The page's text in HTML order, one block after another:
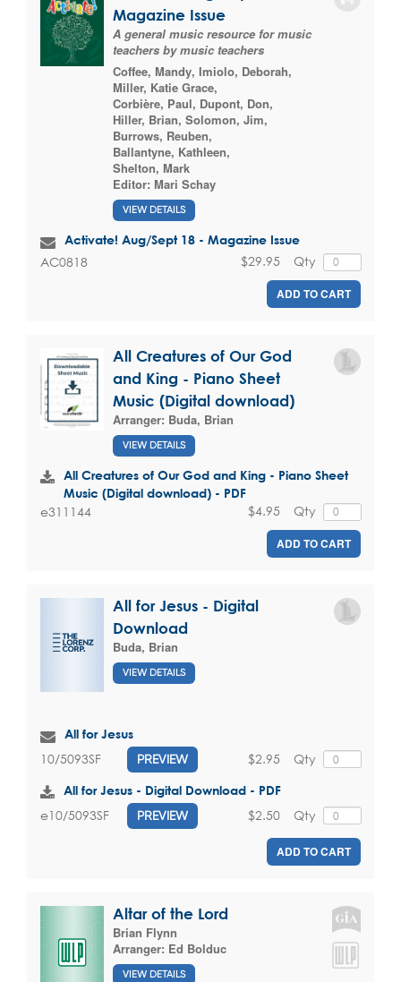
Magazine Issue
A general music resource for music
teachers by music teachers
Coffee, Mandy, Imiolo, Deborah,
Miller, Katie Grace,
Corbière, Paul, Dupont, Don,
Hiller, Brian, Solomon, Jim,
Burrows, Reuben,
Ballantyne, Kathleen,
Shelton, Mark
Editor: Mari Schay
VIEW DETAILS
Activate! Aug/Sept 18 - Magazine Issue
AC0818 Qty
$29.95
ADD TO CART
All Creatures of Our God
and King - Piano Sheet
Music (Digital download)
Arranger: Buda, Brian
VIEW DETAILS
All Creatures of Our God and King - Piano Sheet
Music (Digital download) - PDF
e311144 Qty
$4.95
ADD TO CART
All for Jesus - Digital
Download
Buda, Brian
VIEW DETAILS
All for Jesus
10/5093SF PREVIEW Qty
$2.95
All for Jesus - Digital Download - PDF
e10/5093SF PREVIEW Qty
$2.50
ADD TO CART
Altar of the Lord
Brian Flynn
Arranger: Ed Bolduc
VIEW DETAILS